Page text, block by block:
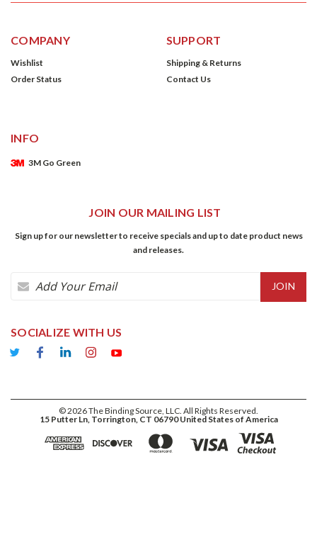
COMPANY
Wishlist
Order Status
SUPPORT
Shipping & Returns
Contact Us
INFO
3M Go Green
JOIN OUR MAILING LIST
Sign up for our newsletter to receive specials and up to date product news
and releases.
Email
SOCIALIZE WITH US
©2026The Binding Source, LLC. All Rights Reserved.
15 Putter Ln, Torrington, CT 06790 United States of America